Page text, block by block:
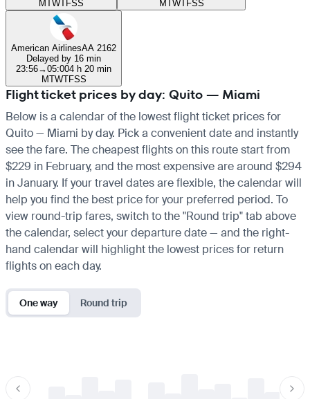
M W FSS M WT FSS
American AirlinesAA 2162
Delayed by 16 min
23:56→05:004 h 20 min
MTWTFSS
Flight ticket prices by day: Quito — Miami
Below is a calendar of the lowest flight ticket prices for
Quito — Miami by day. Pick a convenient date and instantly
see the fare. The cheapest flights on this route start from
$229 in February, and the most expensive are around $294
in January. If your travel dates are flexible, the calendar will
help you find the best price for your preferred period. To
view round-trip fares, switch to the "Round trip" tab above
the calendar, select your departure date — and the right-
hand calendar will highlight the lowest prices for return
flights on each day.
One way Round trip